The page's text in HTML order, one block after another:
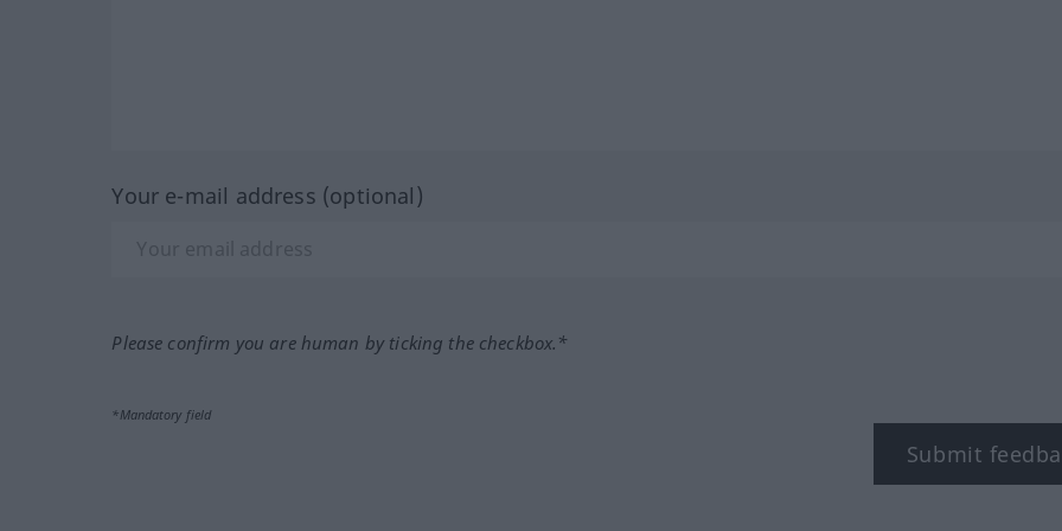
Your e-mail address (optional)
Please confirm you are human by ticking the checkbox.*
*Mandatory field
Submit